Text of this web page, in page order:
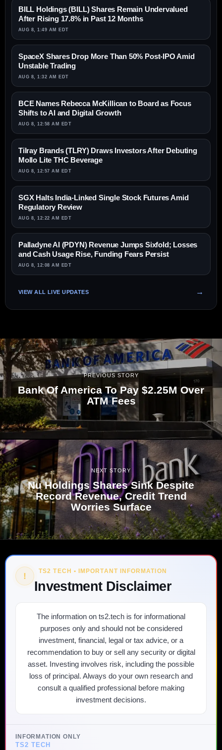
BILL Holdings (BILL) Shares Remain Undervalued
After Rising 17.8% in Past 12 Months
AUG 8, 1:49 AM EDT
SpaceX Shares Drop More Than 50% Post-IPO Amid
Unstable Trading
AUG 8, 1:32 AM EDT
BCE Names Rebecca McKillican to Board as Focus
Shifts to AI and Digital Growth
AUG 8, 12:58 AM EDT
Tilray Brands (TLRY) Draws Investors After Debuting
Mollo Lite THC Beverage
AUG 8, 12:57 AM EDT
SGX Halts India-Linked Single Stock Futures Amid
Regulatory Review
AUG 8, 12:22 AM EDT
Palladyne AI (PDYN) Revenue Jumps Sixfold; Losses
and Cash Usage Rise, Funding Fears Persist
AUG 8, 12:08 AM EDT
VIEW ALL LIVE UPDATES
PREVIOUS STORY
Bank Of America To Pay $2.25M Over
ATM Fees
NEXT STORY
Nu Holdings Shares Sink Despite
Record Revenue, Credit Trend
Worries Surface
! TS2 TECH • IMPORTANT INFORMATION
Investment Disclaimer
The information on ts2.tech is for informational
purposes only and should not be considered
investment, financial, legal or tax advice, or a
recommendation to buy or sell any security or digital
asset. Investing involves risk, including the possible
loss of principal. Always do your own research and
consult a qualified professional before making
investment decisions.
INFORMATION ONLY
TS2 TECH